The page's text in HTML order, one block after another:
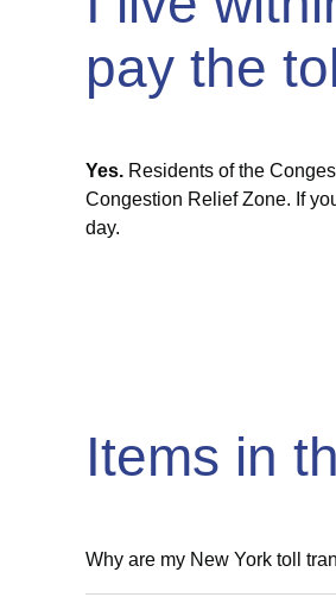
pay the
Yes. Residents of the
Congestion Relief Zone. If
day.
Items in
Why are my New York toll